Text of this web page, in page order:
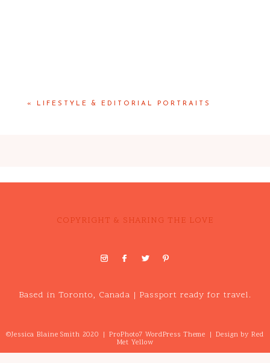
« LIFESTYLE & EDITORIAL PORTRAITS
COPYRIGHT & SHARING THE LOVE
Based in Toronto, Canada | Passport ready for travel.
©Jessica Blaine Smith 2020 | ProPhoto7 WordPress Theme | Design byRed
Met Yellow